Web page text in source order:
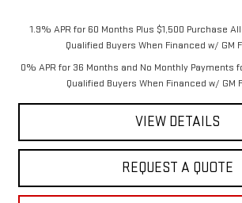
1.9% APR for 60 Months Plus $1,500 Purchase
Qualified Buyers When Financed w/ GM
0% APR for 36 Months and No Monthly Payments
Qualified Buyers When Financed w/ GM
VIEW DETAILS
REQUEST A QUOTE